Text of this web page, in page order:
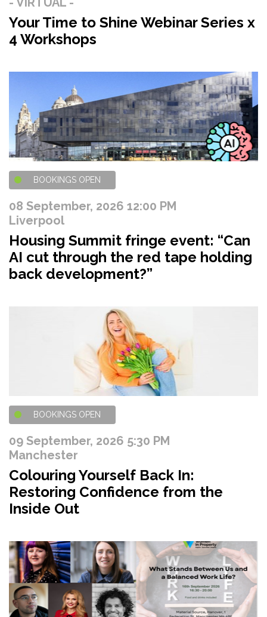
Your Time to Shine Webinar Series x
4 Workshops
BOOKINGS OPEN
08 September, 2026 12:00 PM
Liverpool
Housing Summit fringe event: “Can
AI cut through the red tape holding
back development?”
BOOKINGS OPEN
09 September, 2026 5:30 PM
Manchester
Colouring Yourself Back In:
Restoring Confidence from the
Inside Out